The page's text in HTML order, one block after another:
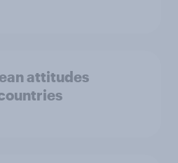
attitudes